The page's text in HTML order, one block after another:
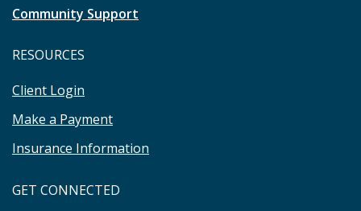
Community Support
RESOURCES
Client Login
Make a Payment
Insurance Information
GET CONNECTED